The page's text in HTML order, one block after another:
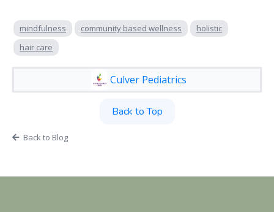
mindfulness community based wellness
holistic
hair care
Culver Pediatrics
Back to Top
Back to Blog